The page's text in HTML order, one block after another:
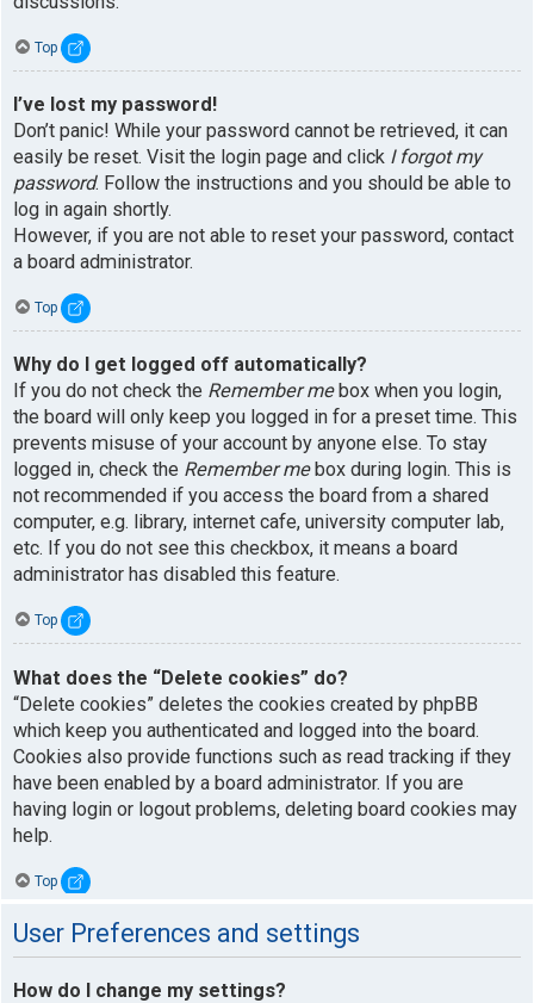
Top
I’ve lost my password!
Don’t panic! While your password cannot be retrieved, it can
easily be reset. Visit the login page and click I forgot my
password. Follow the instructions and you should be able to
log in again shortly.
However, if you are not able to reset your password, contact
a board administrator.
Top
Why do I get logged off automatically?
If you do not check the Remember mebox when you login,
the board will only keep you logged in for a preset time. This
prevents misuse of your account by anyone else. To stay
logged in, check the Remember mebox during login. This is
not recommended if you access the board from a shared
computer, e.g. library, internet cafe, university computer lab,
etc. If you do not see this checkbox, it means a board
administrator has disabled this feature.
Top
What does the “Delete cookies” do?
“Delete cookies” deletes the cookies created by phpBB
which keep you authenticated and logged into the board.
Cookies also provide functions such as read tracking if they
have been enabled by a board administrator. If you are
having login or logout problems, deleting board cookies may
help.
Top
User Preferences and settings
How do I change my settings?